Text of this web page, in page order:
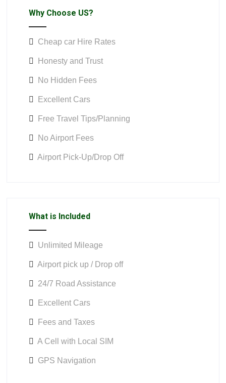
Why Choose US?
Cheap car Hire Rates
Honesty and Trust
No Hidden Fees
Excellent Cars
Free Travel Tips/Planning
No Airport Fees
Airport Pick-Up/Drop Off
What is Included
Unlimited Mileage
Airport pick up / Drop off
24/7 Road Assistance
Excellent Cars
Fees and Taxes
A Cell with Local SIM
GPS Navigation